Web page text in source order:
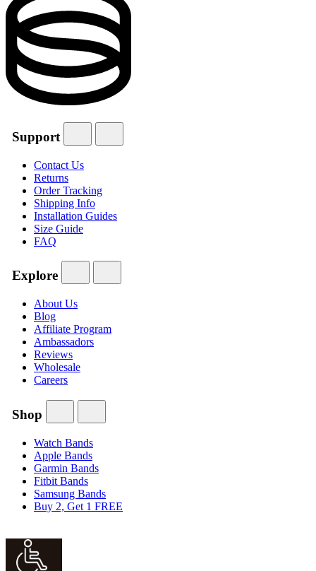
Support
Contact Us
Returns
Order Tracking
Shipping Info
Installation Guides
Size Guide
FAQ
Explore
About Us
Blog
Affiliate Program
Ambassadors
Reviews
Wholesale
Careers
Shop
Watch Bands
Apple Bands
Garmin Bands
Fitbit Bands
Samsung Bands
Buy 2, Get 1 FREE